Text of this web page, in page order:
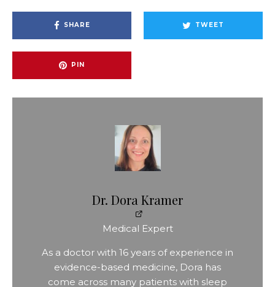
SHARE TWEET
PIN
Dr. Dora Kramer
Medical Expert
As a doctor with 16 years of experience in
evidence-based medicine, Dora has
come across many patients with sleep